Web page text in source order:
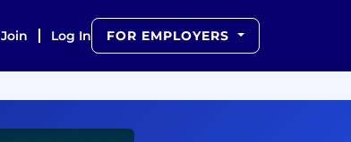
Join Log In FOR EMPLOYERS